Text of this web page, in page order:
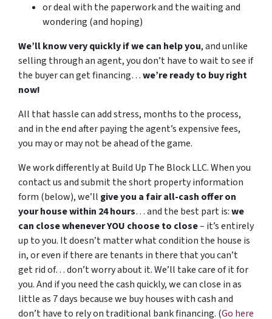
or deal with the paperwork and the waiting and
wondering (and hoping)
We’ll know very quickly if we can help you, and unlike
selling through an agent, you don’t have to wait to see if
the buyer can get financing…we’re ready to buy right
now!
All that hassle can add stress, months to the process,
and in the end after paying the agent’s expensive fees,
you may or may not be ahead of the game.
We work differently at Build Up The Block LLC. When you
contact us and submit the short property information
form (below), we’ll give you a fair all-cash offer on
your house within 24 hours… and the best part is:we
can close whenever YOU choose to close– it’s entirely
up to you. It doesn’t matter what condition the house is
in, or even if there are tenants in there that you can’t
get rid of… don’t worry about it. We’ll take care of it for
you. And if you need the cash quickly, we can close in as
little as 7 days because we buy houses with cash and
don’t have to rely on traditional bank financing. (Go here